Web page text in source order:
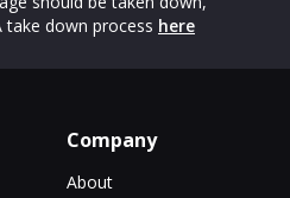
down process here
Company
About